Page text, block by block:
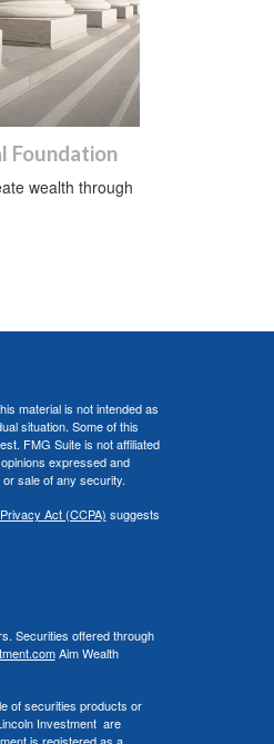
Foundation
wealth through
material is not intended as
situation. Some of this
FMG Suite is not affiliated
expressed and
sale of any security.
Act (CCPA) suggests
Securities offered through
Aim Wealth
of securities products or
Investment are